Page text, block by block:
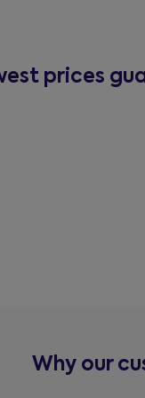
prices
Why our